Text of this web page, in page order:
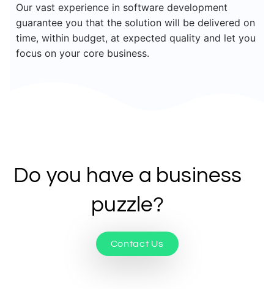
Our vast experience in software development
guarantee you that the solution will be delivered on
time, within budget, at expected quality and let you
focus on your core business.
Do you have a business
puzzle?
Contact Us